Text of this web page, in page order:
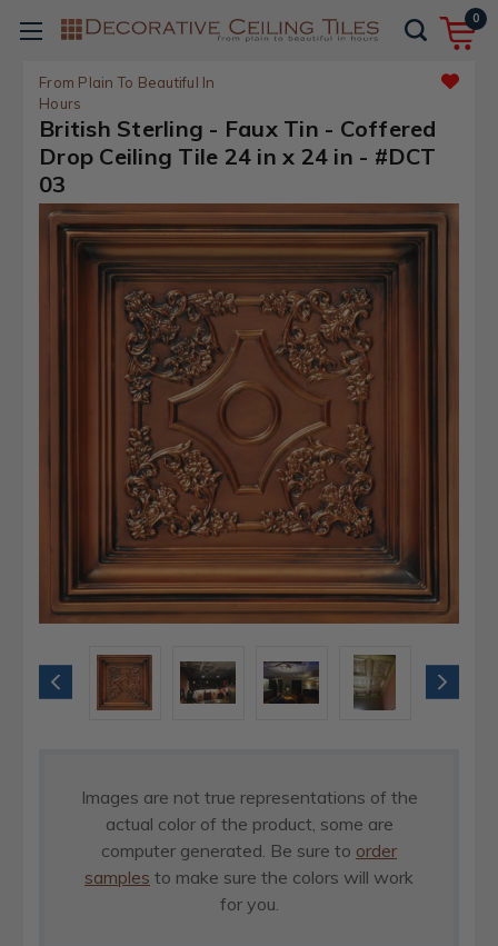
0
From Plain To Beautiful In
Hours
British Sterling - Faux Tin - Coffered
Drop Ceiling Tile 24 in x 24 in - #DCT
03
Images are not true representations of the
actual color of the product, some are
computer generated. Be sure to order
samples to make sure the colors will work
for you.